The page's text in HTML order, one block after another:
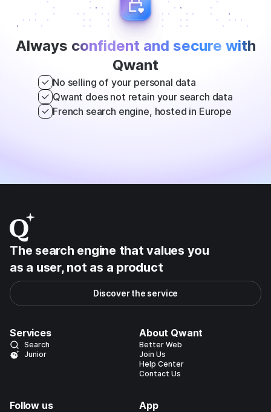
Always confident and secure with
Qwant
No selling of your personal data
Qwant does not retain your search data
French search engine, hosted in Europe
The search engine that values you
as a user, not as a product
Discover the service
Services
Search
Junior
About Qwant
Better Web
Join Us
Help Center
Contact Us
Follow us App